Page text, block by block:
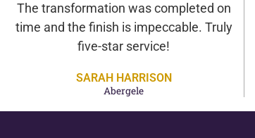
The transformation was completed on
time and the finish is impeccable. Truly
five-star service!
SARAH HARRISON
Abergele